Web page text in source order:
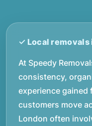
At Speedy
consistency,
experience
customers move
London often